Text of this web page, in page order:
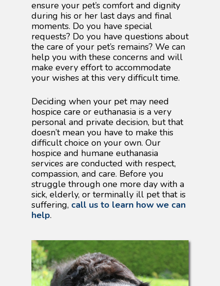
ensure your pet’s comfort and dignity
during his or her last days and final
moments. Do you have special
requests? Do you have questions about
the care of your pet’s remains? We can
help you with these concerns and will
make every effort to accommodate
your wishes at this very difficult time.
Deciding when your pet may need
hospice care or euthanasia is a very
personal and private decision, but that
doesn’t mean you have to make this
difficult choice on your own. Our
hospice and humane euthanasia
services are conducted with respect,
compassion, and care. Before you
struggle through one more day with a
sick, elderly, or terminally ill pet that is
suffering, call us to learn how we can
help.